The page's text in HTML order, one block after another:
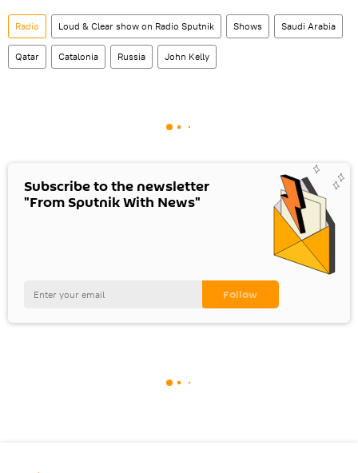
Radio Loud & Clear show on Radio Sputnik Shows Saudi Arabia
Qatar Catalonia Russia John Kelly
Subscribe to the newsletter
"From Sputnik With News"